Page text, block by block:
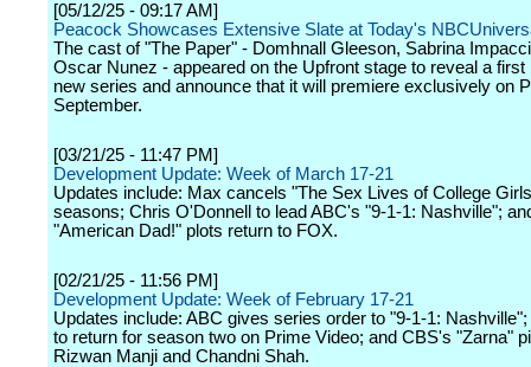
[05/12/25 - 09:17 AM]
Peacock Showcases Extensive Slate at Today's
The cast of "The Paper" - Domhnall Gleeson, Sabrina
Oscar Nunez - appeared on the Upfront stage to reveal a first
new series and announce that it will premiere exclusively on
September.
[03/21/25 - 11:47 PM]
Development Update: Week of March 17-21
Updates include: Max cancels "The Sex Lives of College
seasons; Chris O'Donnell to lead ABC's "9-1-1: Nashville";
"American Dad!" plots return to FOX.
[02/21/25 - 11:56 PM]
Development Update: Week of February 17-21
Updates include: ABC gives series order to "9-1-1:
to return for season two on Prime Video; and CBS's "Zarna"
Rizwan Manji and Chandni Shah.